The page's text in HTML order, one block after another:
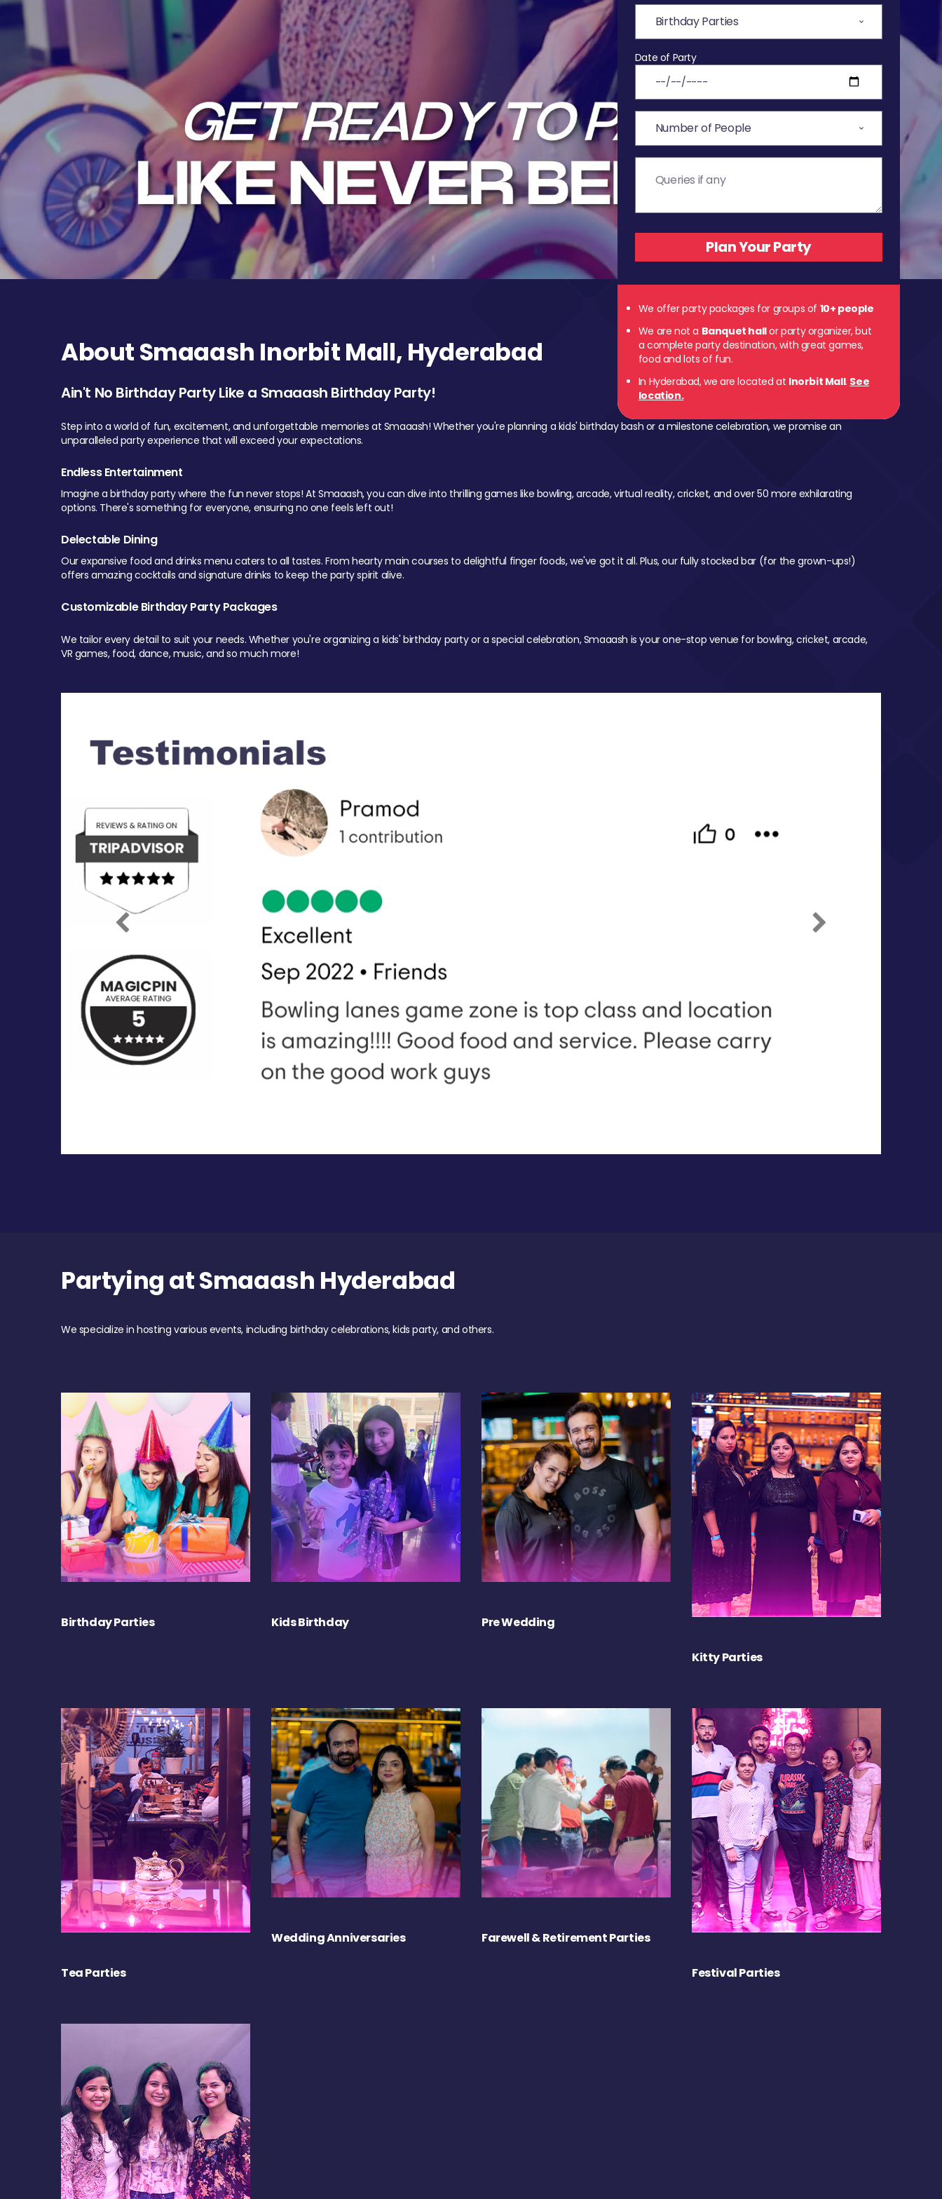
Date of Party
We offer party packages for groups of 10+ people
We are not a Banquet hallor party organizer, but
a complete party destination, with great games,
food and lots of fun.
In Hyderabad, we are located at Inorbit Mall. See
location.
About Smaaash Inorbit Mall, Hyderabad
Ain't No Birthday Party Like a Smaaash Birthday Party!
Step into a world of fun, excitement, and unforgettable memories at Smaaash! Whether you're planning a kids' birthday bash or a milestone celebration, we promise an
unparalleled party experience that will exceed your expectations.
Endless Entertainment
Imagine a birthday party where the fun never stops! At Smaaash, you can dive into thrilling games like bowling, arcade, virtual reality, cricket, and over 50 more exhilarating
options. There's something for everyone, ensuring no one feels left out!
Delectable Dining
Our expansive food and drinks menu caters to all tastes. From hearty main courses to delightful finger foods, we've got it all. Plus, our fully stocked bar (for the grown-ups!)
offers amazing cocktails and signature drinks to keep the party spirit alive.
Customizable Birthday Party Packages
We tailor every detail to suit your needs. Whether you're organizing a kids' birthday party or a special celebration, Smaaash is your one-stop venue for bowling, cricket, arcade,
VR games, food, dance, music, and so much more!
Previous Next
Partying at Smaaash Hyderabad
We specialize in hosting various events, including birthday celebrations, kids party, and others.
Birthday Parties Kids Birthday Pre Wedding
Kitty Parties
Tea Parties
Wedding Anniversaries Farewell & Retirement Parties
Festival Parties